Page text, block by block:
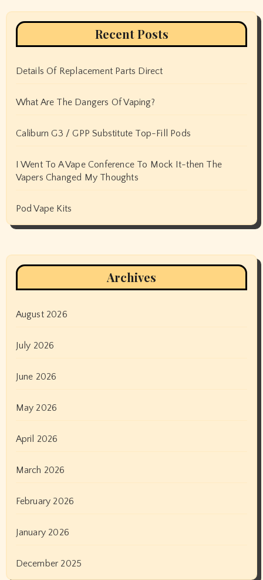
Recent Posts
Details Of Replacement Parts Direct
What Are The Dangers Of Vaping?
Caliburn G3 / GPP Substitute Top-Fill Pods
I Went To A Vape Conference To Mock It-then The
Vapers Changed My Thoughts
Pod Vape Kits
Archives
August 2026
July 2026
June 2026
May 2026
April 2026
March 2026
February 2026
January 2026
December 2025